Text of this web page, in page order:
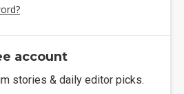
account
stories & daily editor picks.